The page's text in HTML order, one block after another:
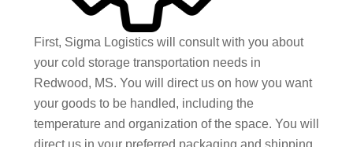
First, Sigma Logistics will consult with you about
your cold storage transportation needs in
Redwood, MS. You will direct us on how you want
your goods to be handled, including the
temperature and organization of the space. You will